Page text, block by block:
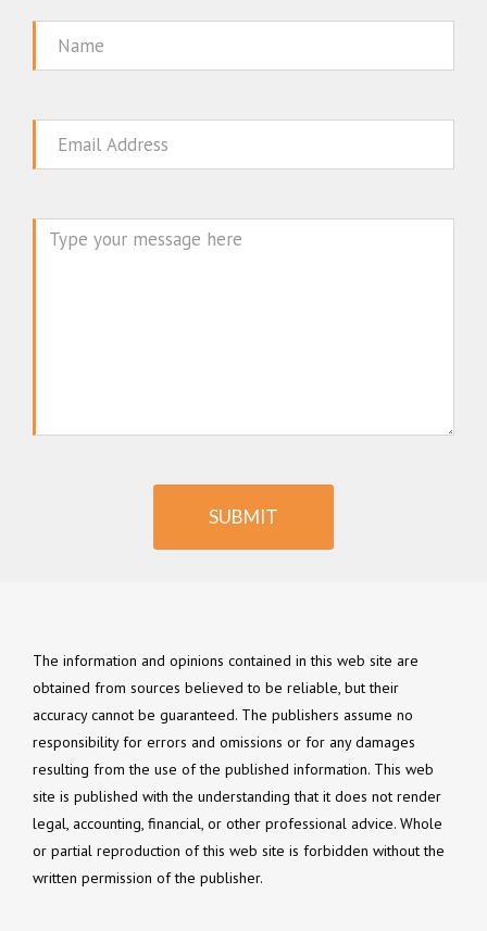
Name
Email
SUBMIT
The information and opinions contained in this web site are
obtained from sources believed to be reliable, but their
accuracy cannot be guaranteed. The publishers assume no
responsibility for errors and omissions or for any damages
resulting from the use of the published information. This web
site is published with the understanding that it does not render
legal, accounting, financial, or other professional advice. Whole
or partial reproduction of this web site is forbidden without the
written permission of the publisher.